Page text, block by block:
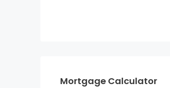
Mortgage Calculator